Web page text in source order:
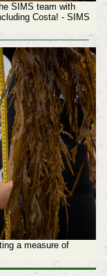
SIMS team with
Costa! - SIMS
a measure of